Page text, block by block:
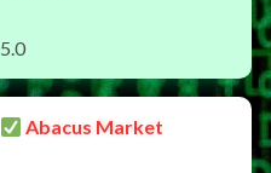
5.0
Abacus Market